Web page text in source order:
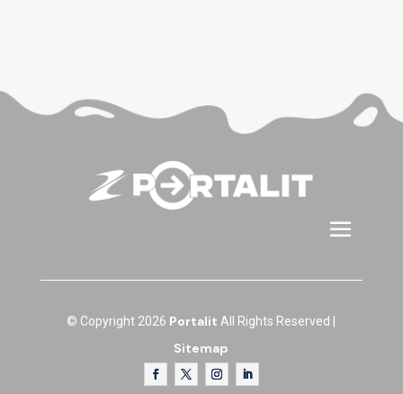
© Copyright 2026 Portalit All Rights Reserved |
Sitemap